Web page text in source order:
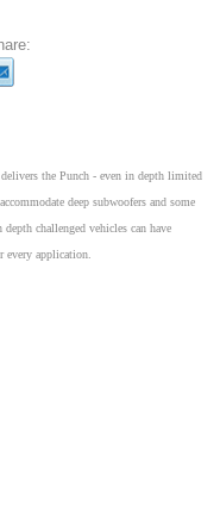
the Punch - even in depth limited
deep subwoofers and some
challenged vehicles can have
application.